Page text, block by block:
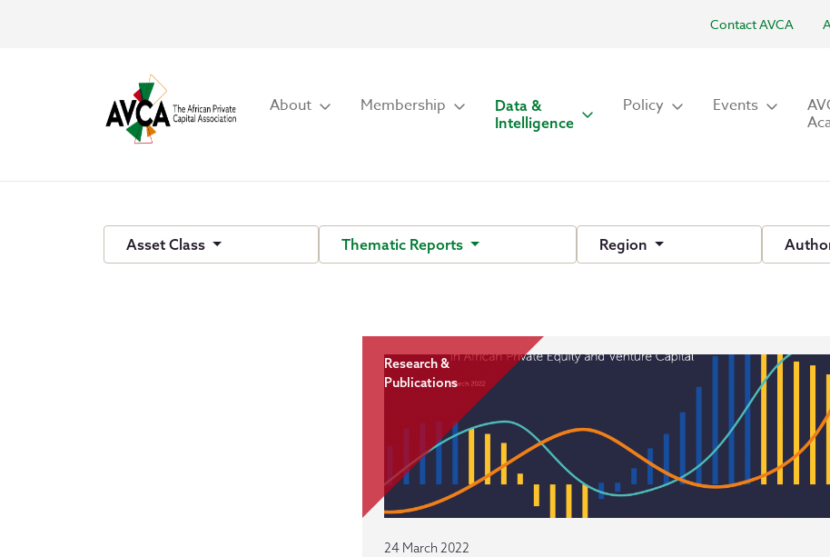
Contact AVCA
About Membership
Data &
Intelligence
Policy Events
Asset Class Thematic Reports Region
Research &
Publications
24 March 2022